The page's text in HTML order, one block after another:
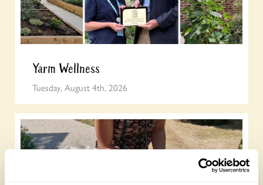
Yarm Wellness
Tuesday, August 4th, 2026